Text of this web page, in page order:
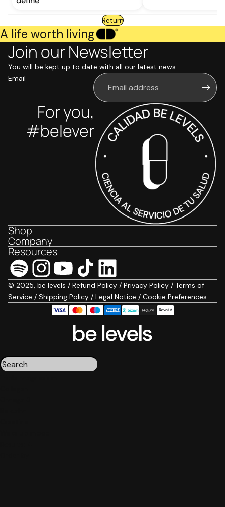
Return
A life worth living
Join our Newsletter
You will be kept up to date with all our latest news.
Email
For you,
#belever
Shop
Company
Resources
© 2025, be levels / Refund Policy / Privacy Policy / Terms of
Service / Shipping Policy / Legal Notice / Cookie Preferences